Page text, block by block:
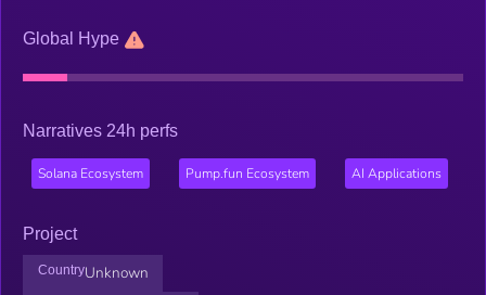
Global Hype
Narratives 24h perfs
Solana Ecosystem Pump.fun Ecosystem AI Applications
Project
CountryUnknown